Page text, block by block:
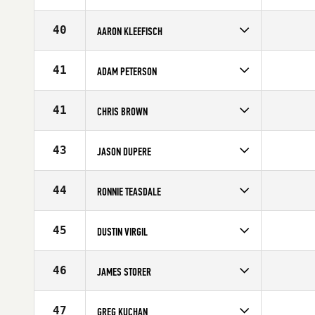
Age
42
40 AARON KLEEFISCH
Age
33
41 ADAM PETERSON
Affiliate
CrossFit Inferno
Age
41 CHRIS BROWN
Age
29
43 JASON DUPERE
Age
25
44 RONNIE TEASDALE
Age
30
45 DUSTIN VIRGIL
Age
29
46 JAMES STORER
Age
34
47 GREG KUCHAN